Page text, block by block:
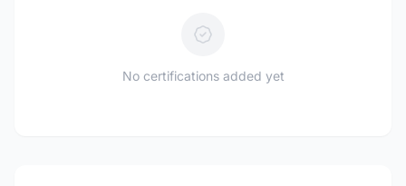
No certifications added yet